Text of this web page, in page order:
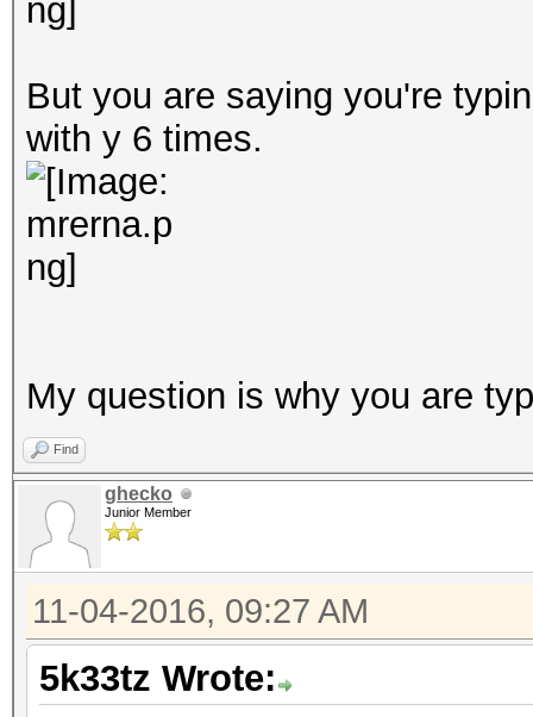
But you are saying you're
with y 6 times.
My question is why you are
Find
ghecko
Junior Member
11-04-2016, 09:27 AM
5k33tz Wrote: